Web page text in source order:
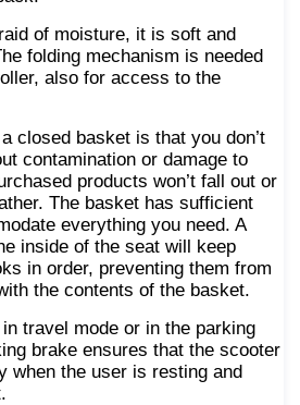
of moisture, it is soft and
folding mechanism is needed
also for access to the
closed basket is that you don’t
contamination or damage to
products won’t fall out or
The basket has sufficient
everything you need. A
inside of the seat will keep
in order, preventing them from
the contents of the basket.
travel mode or in the parking
brake ensures that the scooter
when the user is resting and